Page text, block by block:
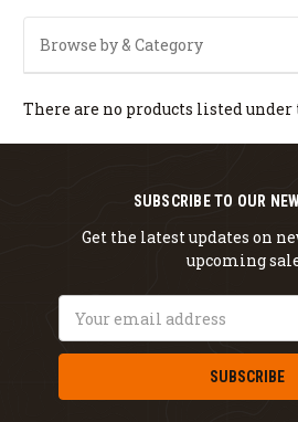
Browse by & Category
There are no products listed under
SUBSCRIBE TO OUR
Get the latest updates on
upcoming
Address